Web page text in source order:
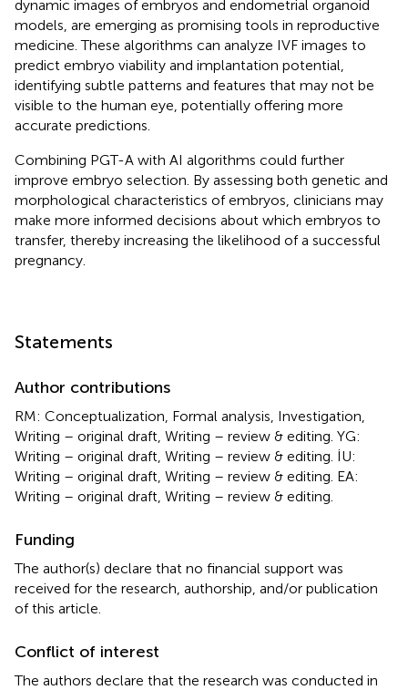
dynamic images of embryos and endometrial organoid
models, are emerging as promising tools in reproductive
medicine. These algorithms can analyze IVF images to
predict embryo viability and implantation potential,
identifying subtle patterns and features that may not be
visible to the human eye, potentially offering more
accurate predictions.
Combining PGT-A with AI algorithms could further
improve embryo selection. By assessing both genetic and
morphological characteristics of embryos, clinicians may
make more informed decisions about which embryos to
transfer, thereby increasing the likelihood of a successful
pregnancy.
Statements
Author contributions
RM: Conceptualization, Formal analysis, Investigation,
Writing – original draft, Writing – review & editing. YG:
Writing – original draft, Writing – review & editing. İU:
Writing – original draft, Writing – review & editing. EA:
Writing – original draft, Writing – review & editing.
Funding
The author(s) declare that no financial support was
received for the research, authorship, and/or publication
of this article.
Conflict of interest
The authors declare that the research was conducted in